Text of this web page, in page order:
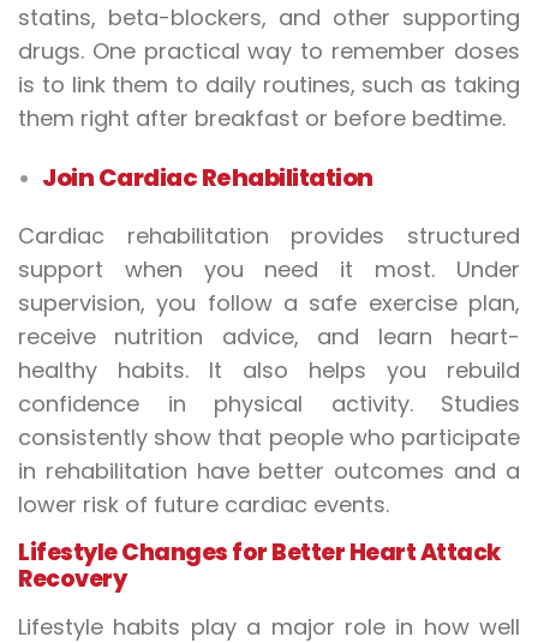
statins, beta-blockers, and other supporting
drugs. One practical way to remember doses
is to link them to daily routines, such as taking
them right after breakfast or before bedtime.
Join Cardiac Rehabilitation
Cardiac rehabilitation provides structured
support when you need it most. Under
supervision, you follow a safe exercise plan,
receive nutrition advice, and learn heart-
healthy habits. It also helps you rebuild
confidence in physical activity. Studies
consistently show that people who participate
in rehabilitation have better outcomes and a
lower risk of future cardiac events.
Lifestyle Changes for BetterHeart Attack
Recovery
Lifestyle habits play a major role in how well